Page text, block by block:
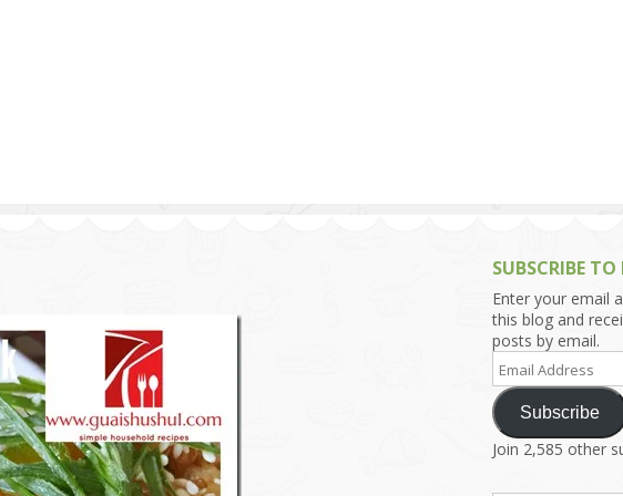
SUBSCRIBE
Enter your email
this blog and
posts by email.
Email
Address
Subscribe
Join 2,585 other